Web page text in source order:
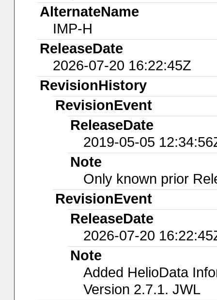
AlternateName
IMP-H
ReleaseDate
2026-07-20 16:22:45Z
RevisionHistory
RevisionEvent
ReleaseDate
2019-05-05
Note
Only known prior
RevisionEvent
ReleaseDate
2026-07-20
Note
Added HelioData
Version 2.7.1. JWL